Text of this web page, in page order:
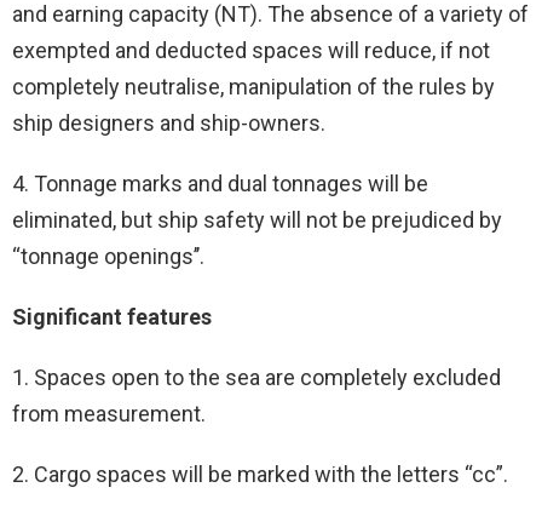
and earning capacity (NT). The absence of a variety of
exempted and deducted spaces will reduce, if not
completely neutralise, manipulation of the rules by
ship designers and ship-owners.
4. Tonnage marks and dual tonnages will be
eliminated, but ship safety will not be prejudiced by
‘‘tonnage openings’’.
Significant features
1. Spaces open to the sea are completely excluded
from measurement.
2. Cargo spaces will be marked with the letters “cc”.